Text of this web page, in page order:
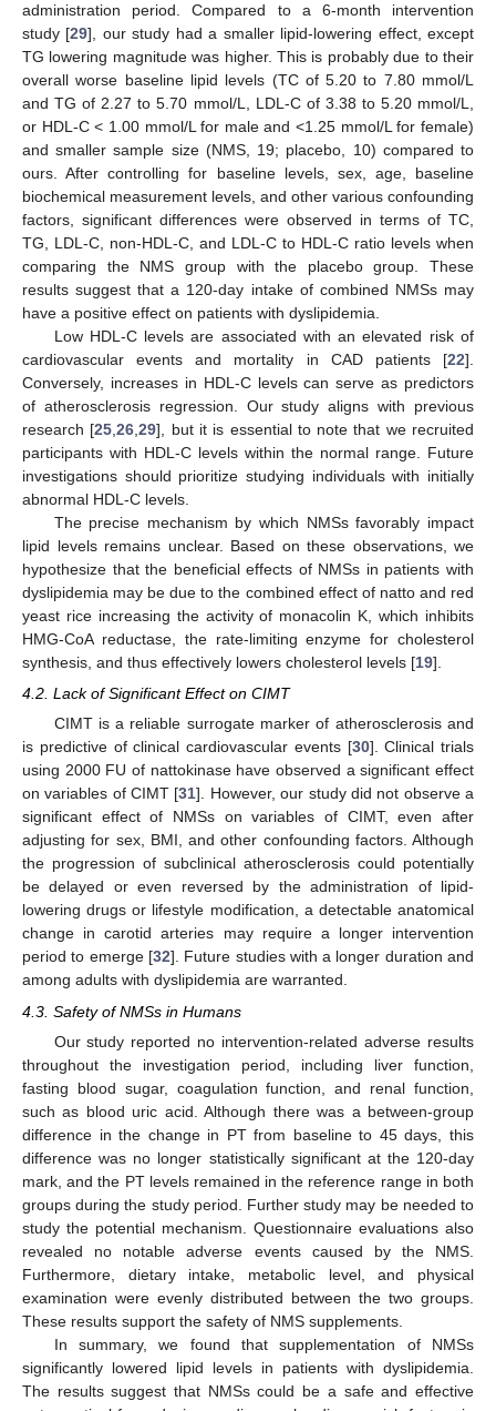
administration period. Compared to a 6-month intervention
study [29], our study had a smaller lipid-lowering effect, except
TG lowering magnitude was higher. This is probably due to their
overall worse baseline lipid levels (TC of 5.20 to 7.80 mmol/L
and TG of 2.27 to 5.70 mmol/L, LDL-C of 3.38 to 5.20 mmol/L,
or HDL-C < 1.00 mmol/L for male and <1.25 mmol/L for female)
and smaller sample size (NMS, 19; placebo, 10) compared to
ours. After controlling for baseline levels, sex, age, baseline
biochemical measurement levels, and other various confounding
factors, significant differences were observed in terms of TC,
TG, LDL-C, non-HDL-C, and LDL-C to HDL-C ratio levels when
comparing the NMS group with the placebo group. These
results suggest that a 120-day intake of combined NMSs may
have a positive effect on patients with dyslipidemia.
Low HDL-C levels are associated with an elevated risk of
cardiovascular events and mortality in CAD patients [22].
Conversely, increases in HDL-C levels can serve as predictors
of atherosclerosis regression. Our study aligns with previous
research [25 ,26 ,29], but it is essential to note that we recruited
participants with HDL-C levels within the normal range. Future
investigations should prioritize studying individuals with initially
abnormal HDL-C levels.
The precise mechanism by which NMSs favorably impact
lipid levels remains unclear. Based on these observations, we
hypothesize that the beneficial effects of NMSs in patients with
dyslipidemia may be due to the combined effect of natto and red
yeast rice increasing the activity of monacolin K, which inhibits
HMG-CoA reductase, the rate-limiting enzyme for cholesterol
synthesis, and thus effectively lowers cholesterol levels [19].
4.2. Lack of Significant Effect on CIMT
CIMT is a reliable surrogate marker of atherosclerosis and
is predictive of clinical cardiovascular events [30]. Clinical trials
using 2000 FU of nattokinase have observed a significant effect
on variables of CIMT [31]. However, our study did not observe a
significant effect of NMSs on variables of CIMT, even after
adjusting for sex, BMI, and other confounding factors. Although
the progression of subclinical atherosclerosis could potentially
be delayed or even reversed by the administration of lipid-
lowering drugs or lifestyle modification, a detectable anatomical
change in carotid arteries may require a longer intervention
period to emerge [32]. Future studies with a longer duration and
among adults with dyslipidemia are warranted.
4.3. Safety of NMSs in Humans
Our study reported no intervention-related adverse results
throughout the investigation period, including liver function,
fasting blood sugar, coagulation function, and renal function,
such as blood uric acid. Although there was a between-group
difference in the change in PT from baseline to 45 days, this
difference was no longer statistically significant at the 120-day
mark, and the PT levels remained in the reference range in both
groups during the study period. Further study may be needed to
study the potential mechanism. Questionnaire evaluations also
revealed no notable adverse events caused by the NMS.
Furthermore, dietary intake, metabolic level, and physical
examination were evenly distributed between the two groups.
These results support the safety of NMS supplements.
In summary, we found that supplementation of NMSs
significantly lowered lipid levels in patients with dyslipidemia.
The results suggest that NMSs could be a safe and effective